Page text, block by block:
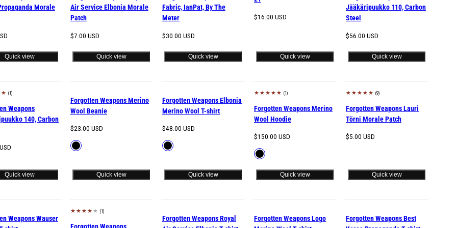
Morale
Quick view
Air Service Elbonia Morale
Patch
Regular
$7.00 USD
Quick view
Fabric, IanPat, By The
Meter
Regular
$30.00 USD
Quick view
Regular
$16.00 USD
Quick view
Jääkäripuukko 110, Carbon
Steel
Regular
$56.00 USD
Quick view
out
(1)
Weapons
140, Carbon
Quick view
Forgotten Weapons Merino
Wool Beanie
Regular
price
$23.00 USD
Available
Black
Quick view
Forgotten Weapons Elbonia
Merino Wool T-shirt
Regular
price
$48.00 USD
Available
Black
Quick view
(1)
Forgotten Weapons Merino
Wool Hoodie
Regular
price
$150.00 USD
Available
Black
Quick view
New
(9)
Forgotten Weapons Lauri
Törni Morale Patch
Regular
$5.00 USD
Quick view
outWeapons Wauser
Sold out
(1)
Forgotten Weapons
Forgotten Weapons Royal
Forgotten Weapons Logo
Forgotten Weapons Best